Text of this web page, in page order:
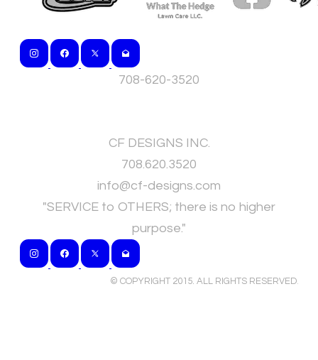
708-620-3520
CF DESIGNS INC.
708.620.3520
​info@cf-designs.com
"SERVICE to OTHERS; there is no higher
purpose."
© COPYRIGHT 2015. ALL RIGHTS RESERVED.